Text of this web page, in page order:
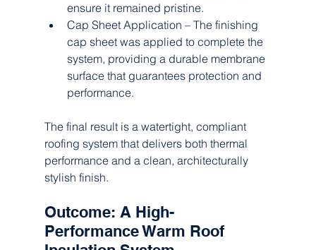
ensure it remained pristine.
Cap Sheet Application – The finishing
cap sheet was applied to complete the
system, providing a durable membrane
surface that guarantees protection and
performance.
The final result is a watertight, compliant
roofing system that delivers both thermal
performance and a clean, architecturally
stylish finish.
Outcome: A High-
Performance Warm Roof